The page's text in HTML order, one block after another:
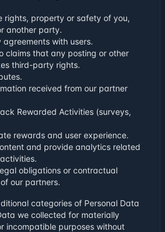
rights, property or safety of you,
another party.
agreements with users.
claims that any posting or other
third-party rights.
received from our partner
Rewarded Activities (surveys,
rewards and user experience.
and provide analytics related
obligations or contractual
our partners.
categories of Personal Data
we collected for materially
incompatible purposes without